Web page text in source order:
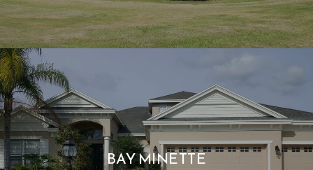
BAY MINETTE